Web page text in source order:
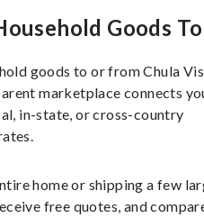
Goods
goods to or from Chula
marketplace connects
in-state, or cross-country
home or shipping a few
free quotes, and